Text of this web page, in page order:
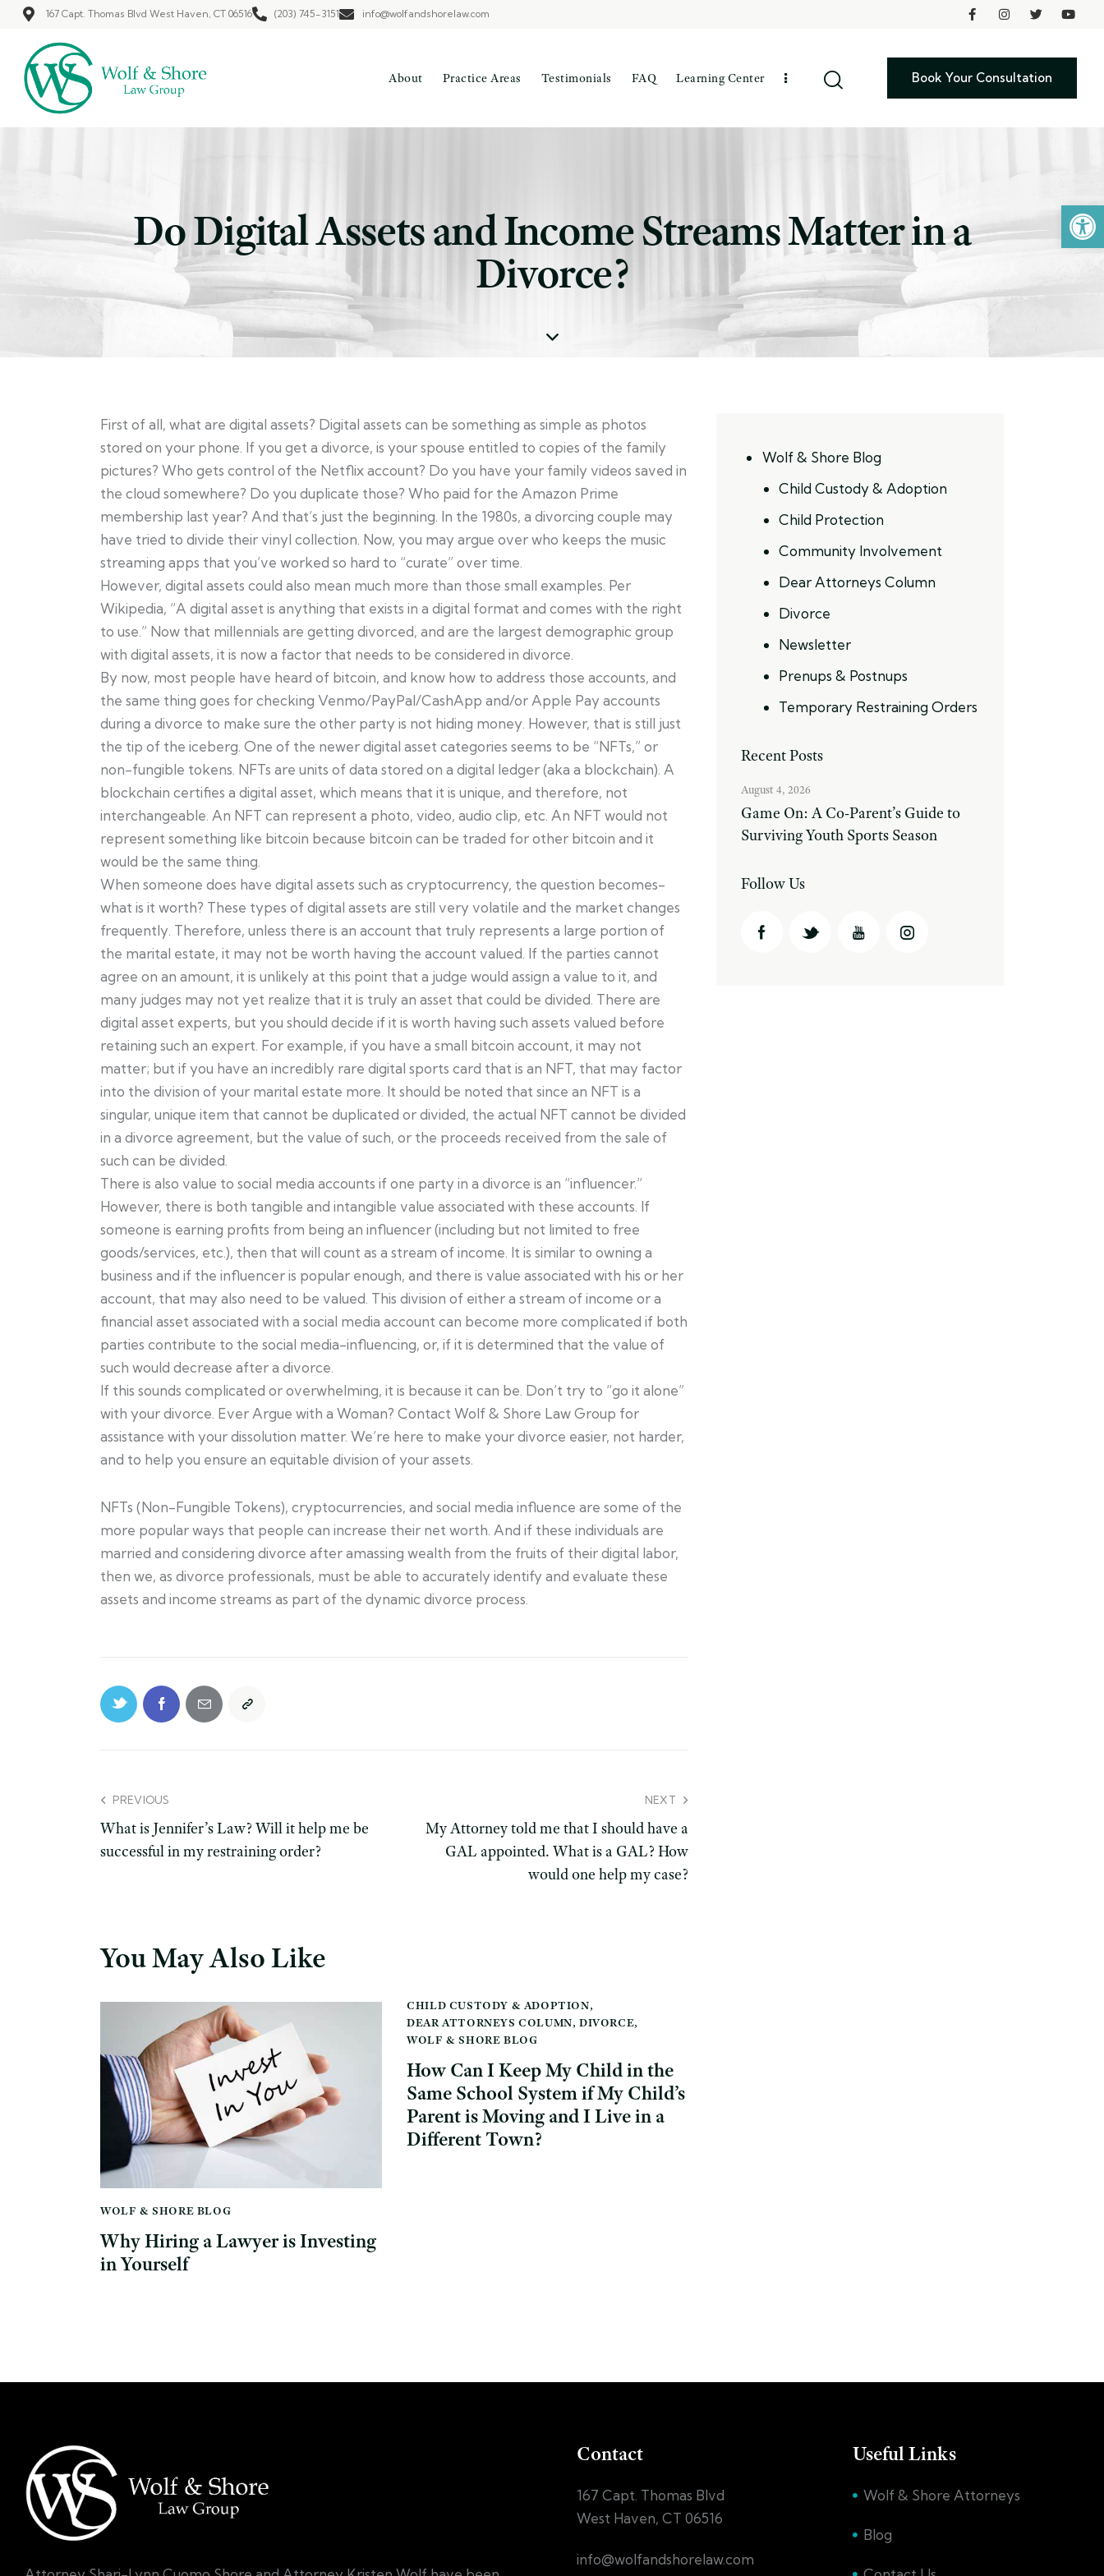
Open toolbar
167 Capt. Thomas Blvd West Haven, CT 06516 (203) 745-3151 info@wolfandshorelaw.com
About Practice Areas Testimonials FAQ Learning Center Book Your Consultation
Do Digital Assets and Income Streams Matter in a
Divorce?
First of all, what are digital assets? Digital assets can be something as simple as photos
stored on your phone. If you get a divorce, is your spouse entitled to copies of the family
pictures? Who gets control of the Netflix account? Do you have your family videos saved in
the cloud somewhere? Do you duplicate those? Who paid for the Amazon Prime
membership last year? And that’s just the beginning. In the 1980s, a divorcing couple may
have tried to divide their vinyl collection. Now, you may argue over who keeps the music
streaming apps that you’ve worked so hard to “curate” over time.
However, digital assets could also mean much more than those small examples. Per
Wikipedia, “A digital asset is anything that exists in a digital format and comes with the right
to use.” Now that millennials are getting divorced, and are the largest demographic group
with digital assets, it is now a factor that needs to be considered in divorce.
By now, most people have heard of bitcoin, and know how to address those accounts, and
the same thing goes for checking Venmo/PayPal/CashApp and/or Apple Pay accounts
during a divorce to make sure the other party is not hiding money. However, that is still just
the tip of the iceberg. One of the newer digital asset categories seems to be “NFTs,” or
non-fungible tokens. NFTs are units of data stored on a digital ledger (aka a blockchain). A
blockchain certifies a digital asset, which means that it is unique, and therefore, not
interchangeable. An NFT can represent a photo, video, audio clip, etc. An NFT would not
represent something like bitcoin because bitcoin can be traded for other bitcoin and it
would be the same thing.
When someone does have digital assets such as cryptocurrency, the question becomes-
what is it worth? These types of digital assets are still very volatile and the market changes
frequently. Therefore, unless there is an account that truly represents a large portion of
the marital estate, it may not be worth having the account valued. If the parties cannot
agree on an amount, it is unlikely at this point that a judge would assign a value to it, and
many judges may not yet realize that it is truly an asset that could be divided. There are
digital asset experts, but you should decide if it is worth having such assets valued before
retaining such an expert. For example, if you have a small bitcoin account, it may not
matter; but if you have an incredibly rare digital sports card that is an NFT, that may factor
into the division of your marital estate more. It should be noted that since an NFT is a
singular, unique item that cannot be duplicated or divided, the actual NFT cannot be divided
in a divorce agreement, but the value of such, or the proceeds received from the sale of
such can be divided.
There is also value to social media accounts if one party in a divorce is an “influencer.”
However, there is both tangible and intangible value associated with these accounts. If
someone is earning profits from being an influencer (including but not limited to free
goods/services, etc.), then that will count as a stream of income. It is similar to owning a
business and if the influencer is popular enough, and there is value associated with his or her
account, that may also need to be valued. This division of either a stream of income or a
financial asset associated with a social media account can become more complicated if both
parties contribute to the social media-influencing, or, if it is determined that the value of
such would decrease after a divorce.
If this sounds complicated or overwhelming, it is because it can be. Don’t try to “go it alone”
with your divorce. Ever Argue with a Woman? Contact Wolf & Shore Law Group for
assistance with your dissolution matter. We’re here to make your divorce easier, not harder,
and to help you ensure an equitable division of your assets.
NFTs (Non-Fungible Tokens), cryptocurrencies, and social media influence are some of the
more popular ways that people can increase their net worth. And if these individuals are
married and considering divorce after amassing wealth from the fruits of their digital labor,
then we, as divorce professionals, must be able to accurately identify and evaluate these
assets and income streams as part of the dynamic divorce process.
PREVIOUS
What is Jennifer’s Law? Will it help me be
successful in my restraining order?
NEXT
My Attorney told me that I should have a
GAL appointed. What is a GAL? How
would one help my case?
You May Also Like
WOLF & SHORE BLOG
Why Hiring a Lawyer is Investing
in Yourself
CHILD CUSTODY & ADOPTION,
DEAR ATTORNEYS COLUMN, DIVORCE,
WOLF & SHORE BLOG
How Can I Keep My Child in the
Same School System if My Child’s
Parent is Moving and I Live in a
Different Town?
Wolf & Shore Blog
Child Custody & Adoption
Child Protection
Community Involvement
Dear Attorneys Column
Divorce
Newsletter
Prenups & Postnups
Temporary Restraining Orders
Recent Posts
August 4, 2026
Game On: A Co-Parent’s Guide to
Surviving Youth Sports Season
Follow Us
Contact
167 Capt. Thomas Blvd
West Haven, CT 06516
info@wolfandshorelaw.com
Useful Links
Wolf & Shore Attorneys
Blog